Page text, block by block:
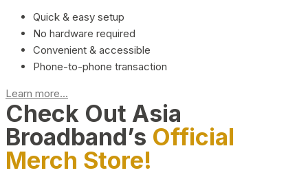
Quick & easy setup
No hardware required
Convenient & accessible
Phone-to-phone transaction
Learn more...
Check Out Asia
Broadband’s Official
Merch Store!